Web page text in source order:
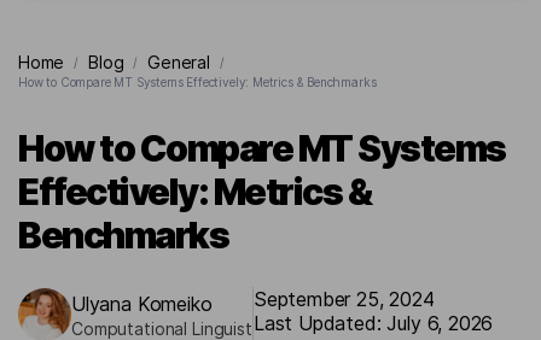
Industries
Lingvanex Reports
For business
Cases
Home / Blog / General
/
How to Compare MT Systems Effectively: Metrics & Benchmarks
How to Compare MT Systems
Effectively: Metrics &
Benchmarks
Ulyana Komeiko
Computational Linguist
September 25, 2024
Last Updated: July 6, 2026